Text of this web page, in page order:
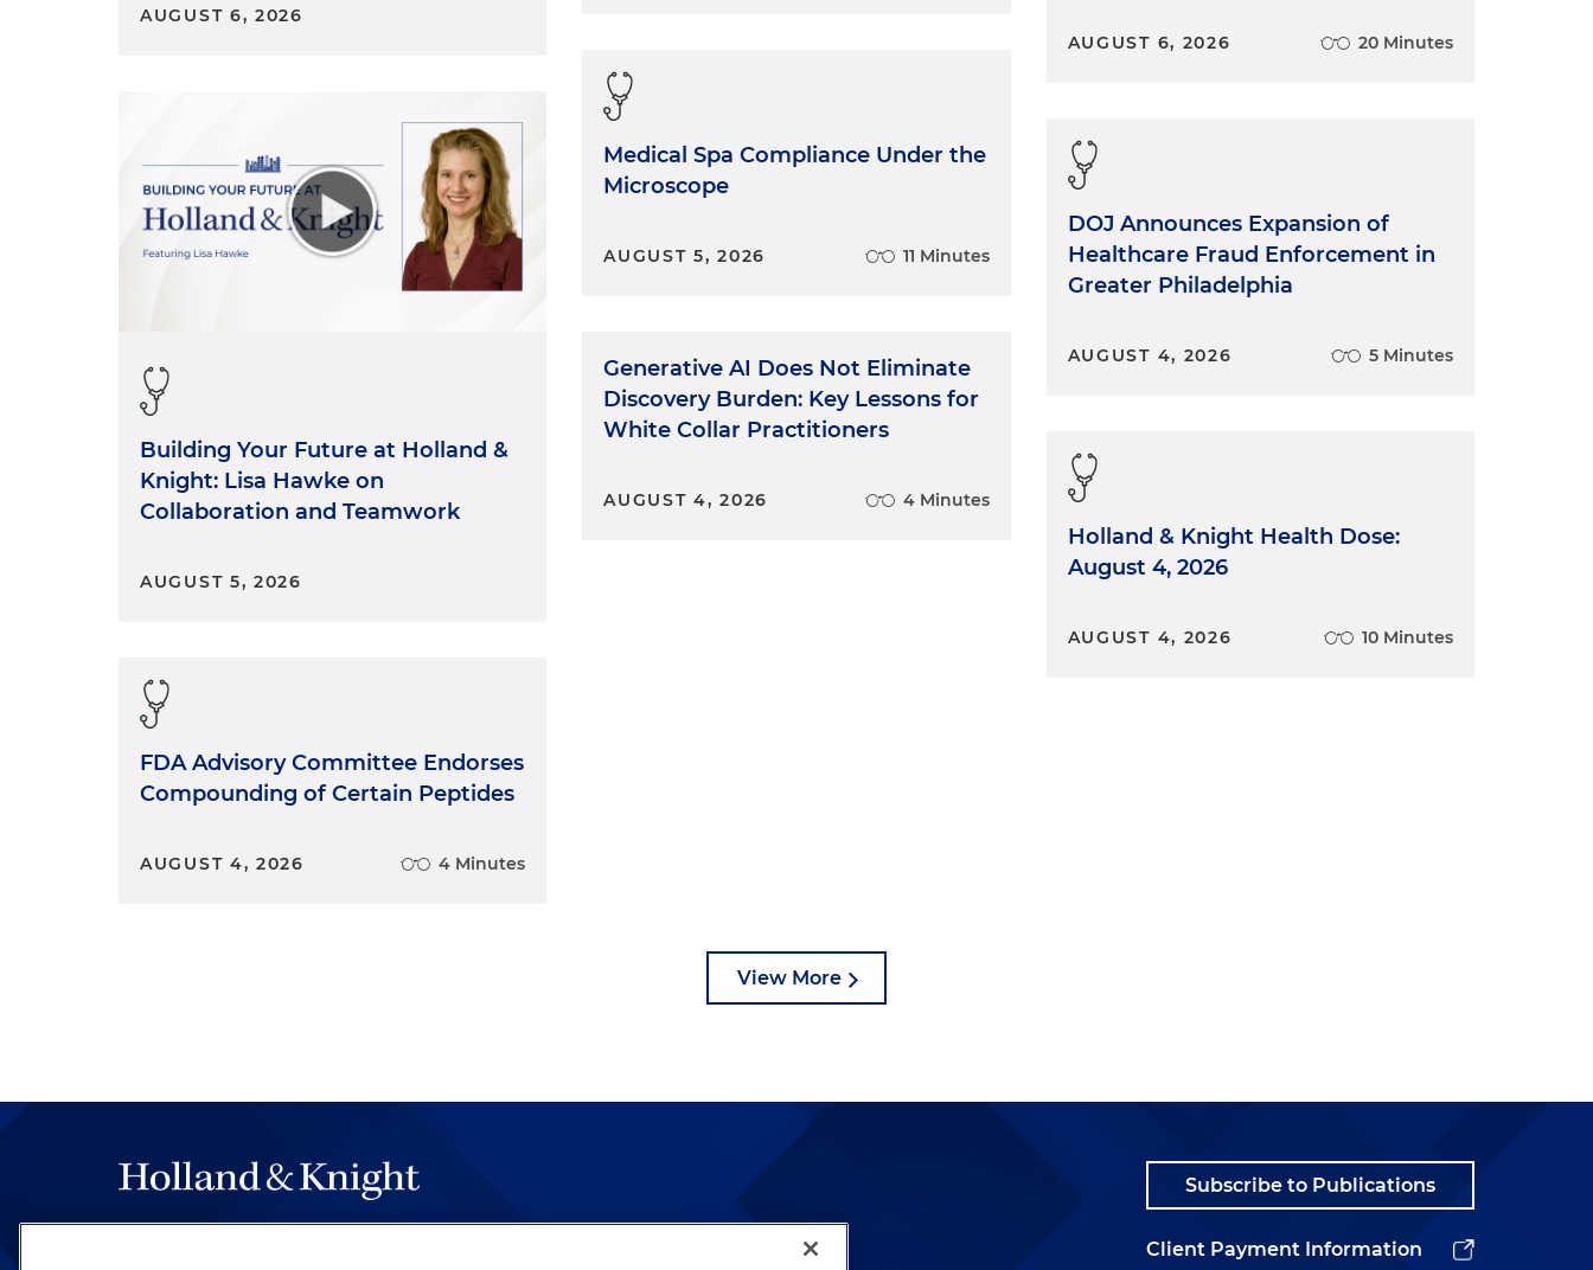
AUGUST 6, 2026
Building Your Future at Holland &
Knight: Lisa Hawke on
Collaboration and Teamwork
AUGUST 5, 2026
FDA Advisory Committee Endorses
Compounding of Certain Peptides
AUGUST 4, 2026 4 Minutes
Medical Spa Compliance Under the
Microscope
AUGUST 5, 2026 11 Minutes
Generative AI Does Not Eliminate
Discovery Burden: Key Lessons for
White Collar Practitioners
AUGUST 4, 2026 4 Minutes
AUGUST 6, 2026 20 Minutes
DOJ Announces Expansion of
Healthcare Fraud Enforcement in
Greater Philadelphia
AUGUST 4, 2026 5 Minutes
Holland & Knight Health Dose:
August 4, 2026
AUGUST 4, 2026 10 Minutes
View More
Subscribe to Publications
Client Payment Information